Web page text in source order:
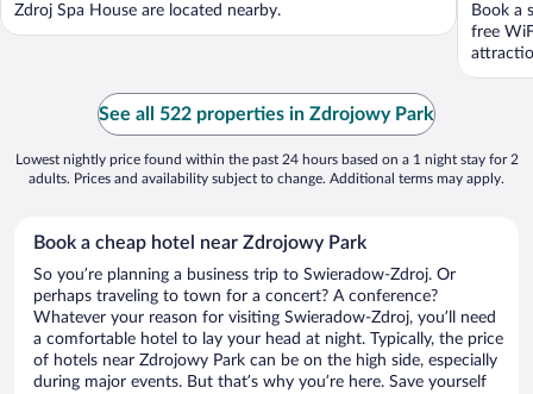
Zdroj Spa House are located nearby.
Book a
free
See all 522 properties in Zdrojowy Park
Lowest nightly price found within the past 24 hours based on a 1 night stay for 2
adults. Prices and availability subject to change. Additional terms may apply.
Book a cheap hotel near Zdrojowy Park
So you’re planning a business trip to Swieradow-Zdroj. Or
perhaps traveling to town for a concert? A conference?
Whatever your reason for visiting Swieradow-Zdroj, you’ll need
a comfortable hotel to lay your head at night. Typically, the price
of hotels near Zdrojowy Park can be on the high side, especially
during major events. But that’s why you’re here. Save yourself